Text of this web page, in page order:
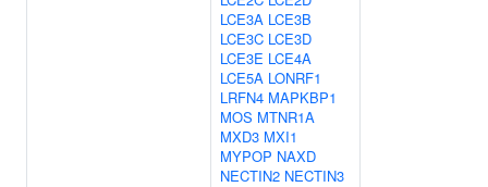
LCE3A LCE3B
LCE3C LCE3D
LCE3E LCE4A
LCE5A LONRF1
LRFN4 MAPKBP1
MOS MTNR1A
MXD3 MXI1
MYPOP NAXD
NECTIN2 NECTIN3